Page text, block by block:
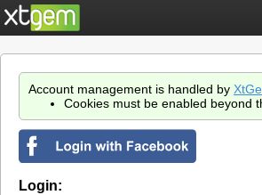
Account management is handled by
Cookies must be enabled beyond
Login: